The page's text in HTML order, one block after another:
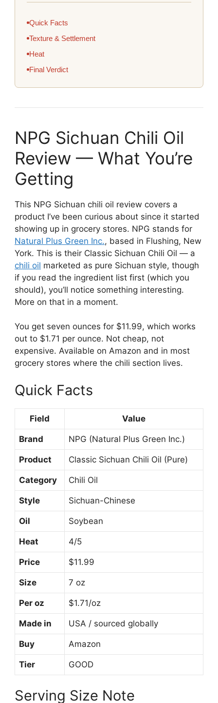
Quick Facts
Texture & Settlement
Heat
Final Verdict
NPG Sichuan Chili Oil
Review — What You’re
Getting
This NPG Sichuan chili oil review covers a
product I’ve been curious about since it started
showing up in grocery stores. NPG stands for
Natural Plus Green Inc., based in Flushing, New
York. This is their Classic Sichuan Chili Oil — a
chili oil marketed as pure Sichuan style, though
if you read the ingredient list first (which you
should), you’ll notice something interesting.
More on that in a moment.
You get seven ounces for $11.99, which works
out to $1.71 per ounce. Not cheap, not
expensive. Available on Amazon and in most
grocery stores where the chili section lives.
Quick Facts
Field Value
Brand NPG (Natural Plus Green Inc.)
Product Classic Sichuan Chili Oil (Pure)
Category Chili Oil
Style Sichuan-Chinese
Oil Soybean
Heat 4/5
Price $11.99
Size 7 oz
Per oz $1.71/oz
Made in USA / sourced globally
Buy Amazon
Tier GOOD
Serving Size Note